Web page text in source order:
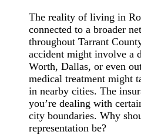
The reality of living in
connected to a broader
throughout Tarrant
accident might involve a
Worth, Dallas, or even
medical treatment might
in nearby cities. The
you’re dealing with
city boundaries. Why
representation be?